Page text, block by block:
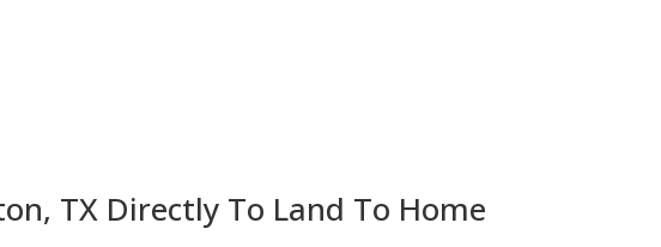
TX Directly To Land To Home